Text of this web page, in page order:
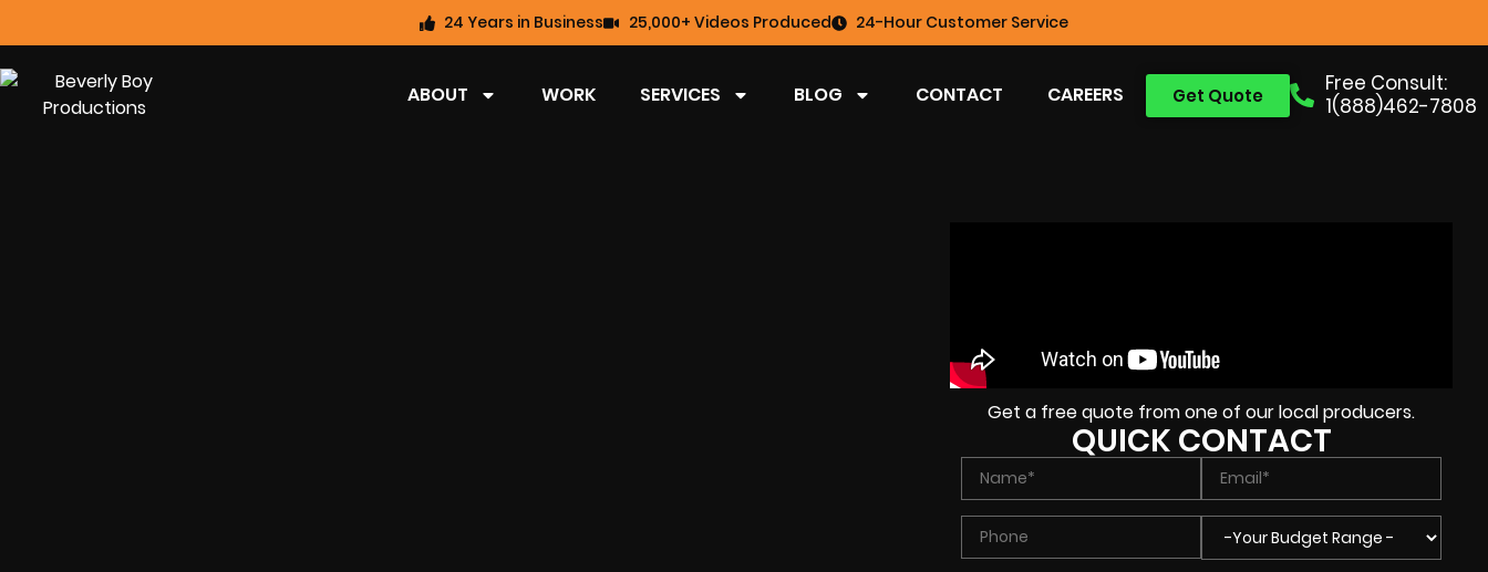
24 Years in Business 25,000+ Videos Produced 24-Hour Customer Service
Free Consult:
1(888)462-7808
Get Quote
ABOUT WORK SERVICES BLOG CONTACT CAREERS
Get a free quote from one of our local producers.
QUICK CONTACT